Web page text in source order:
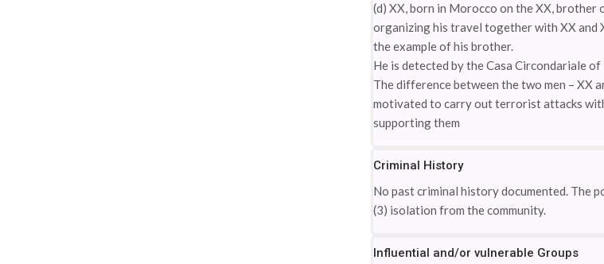
(d) XX, born in Morocco on the XX, brother
organizing his travel together with XX and
the example of his brother.
He is detected by the Casa Circondariale
The difference between the two men – XX
motivated to carry out terrorist attacks
supporting them
Criminal History
No past criminal history documented. The
(3) isolation from the community.
Influential and/or vulnerable Groups